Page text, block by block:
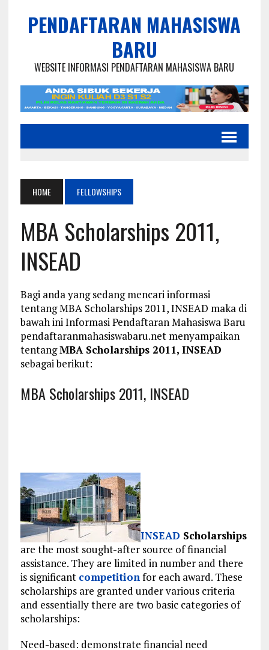
PENDAFTARAN MAHASISWA
BARU
WEBSITE INFORMASI PENDAFTARAN MAHASISWA BARU
HOME FELLOWSHIPS
MBA Scholarships 2011,
INSEAD
Bagi anda yang sedang mencari informasi
tentang MBA Scholarships 2011, INSEAD maka di
bawah ini Informasi Pendaftaran Mahasiswa Baru
pendaftaranmahasiswabaru.net menyampaikan
tentangMBA Scholarships 2011, INSEAD
sebagai berikut:
MBA Scholarships 2011, INSEAD
INSEAD Scholarships
are the most sought-after source of financial
assistance. They are limited in number and there
is significant competitionfor each award. These
scholarships are granted under various criteria
and essentially there are two basic categories of
scholarships:
Need-based: demonstrate financial need